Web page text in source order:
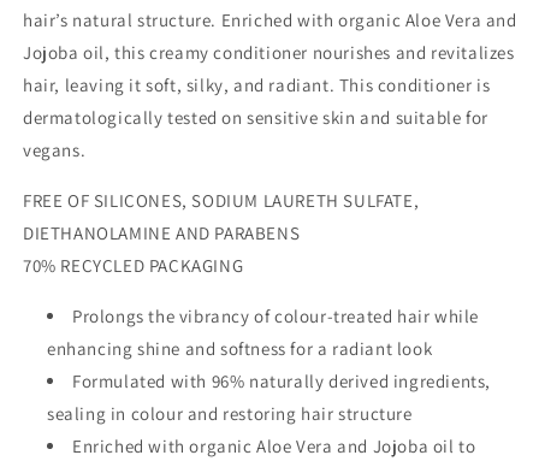
hair’s natural structure. Enriched with organic Aloe Vera and
Jojoba oil, this creamy conditioner nourishes and revitalizes
hair, leaving it soft, silky, and radiant. This conditioner is
dermatologically tested on sensitive skin and suitable for
vegans.
FREE OF SILICONES, SODIUM LAURETH SULFATE,
DIETHANOLAMINE AND PARABENS
70% RECYCLED PACKAGING
Prolongs the vibrancy of colour-treated hair while
enhancing shine and softness for a radiant look
Formulated with 96% naturally derived ingredients,
sealing in colour and restoring hair structure
Enriched with organic Aloe Vera and Jojoba oil to